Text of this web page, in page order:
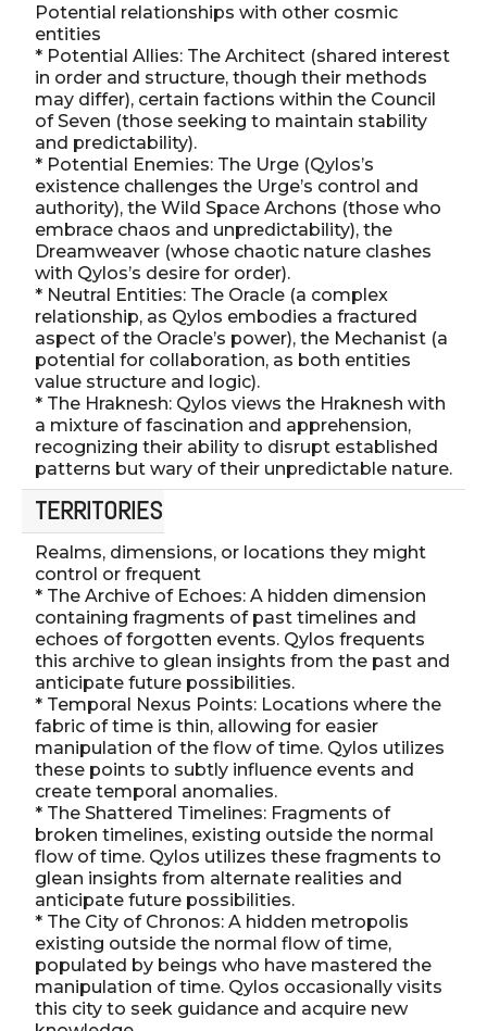
Potential relationships with other cosmic
entities
* Potential Allies: The Architect (shared interest
in order and structure, though their methods
may differ), certain factions within the Council
of Seven (those seeking to maintain stability
and predictability).
* Potential Enemies: The Urge (Qylos’s
existence challenges the Urge’s control and
authority), the Wild Space Archons (those who
embrace chaos and unpredictability), the
Dreamweaver (whose chaotic nature clashes
with Qylos’s desire for order).
* Neutral Entities: The Oracle (a complex
relationship, as Qylos embodies a fractured
aspect of the Oracle’s power), the Mechanist (a
potential for collaboration, as both entities
value structure and logic).
* The Hraknesh: Qylos views the Hraknesh with
a mixture of fascination and apprehension,
recognizing their ability to disrupt established
patterns but wary of their unpredictable nature.
TERRITORIES
Realms, dimensions, or locations they might
control or frequent
* The Archive of Echoes: A hidden dimension
containing fragments of past timelines and
echoes of forgotten events. Qylos frequents
this archive to glean insights from the past and
anticipate future possibilities.
* Temporal Nexus Points: Locations where the
fabric of time is thin, allowing for easier
manipulation of the flow of time. Qylos utilizes
these points to subtly influence events and
create temporal anomalies.
* The Shattered Timelines: Fragments of
broken timelines, existing outside the normal
flow of time. Qylos utilizes these fragments to
glean insights from alternate realities and
anticipate future possibilities.
* The City of Chronos: A hidden metropolis
existing outside the normal flow of time,
populated by beings who have mastered the
manipulation of time. Qylos occasionally visits
this city to seek guidance and acquire new